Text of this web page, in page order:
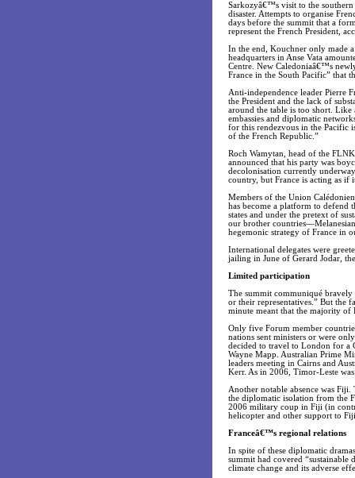
Sarkozyâ€™s visit to the
disaster. Attempts to organise
days before the summit that a
represent the French President,
In the end, Kouchner only made
headquarters in Anse Vata
Centre. New Caledoniaâ€™s
France in the South Pacific” that
Anti-independence leader Pierre
the President and the lack of
around the table is too short. Like
embassies and diplomatic
for this rendezvous in the Pacific
of the French Republic.”
Roch Wamytan, head of the
announced that his party was
decolonisation currently
country, but France is acting as if
Members of the Union
has become a platform to defend
states and under the pretext of
our brother
hegemonic strategy of France in
International delegates were
jailing in June of Gerard Jodar,
Limited participation
The summit communiqué bravely
or their representatives.” But the
minute meant that the majority of
Only five Forum member
nations sent ministers or were
decided to travel to London for a
Wayne Mapp. Australian Prime
leaders meeting in Cairns and
Kerr. As in 2006, Timor-Leste
Another notable absence was
the diplomatic isolation from the
2006 military coup in Fiji (in
helicopter and other support to
Franceâ€™s regional relations
In spite of these diplomatic
summit had covered “sustainable
climate change and its adverse